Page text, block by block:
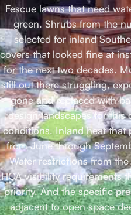
Fescue lawns that need
green. Shrubs from the
selected for inland
covers that looked fine at
for the next two decades.
still out there struggling,
gone and replaced with
design landscapes for this
conditions. Inland heat that
from June through
Water restrictions from
HOA visibility requirements
priority. And the specific
adjacent to open space